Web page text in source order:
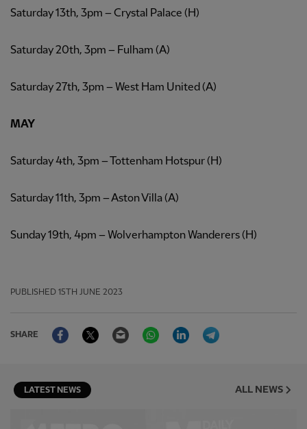
Saturday 13th, 3pm – Crystal Palace (H)
Saturday 20th, 3pm – Fulham (A)
Saturday 27th, 3pm – West Ham United (A)
MAY
Saturday 4th, 3pm – Tottenham Hotspur (H)
Saturday 11th, 3pm – Aston Villa (A)
Sunday 19th, 4pm – Wolverhampton Wanderers (H)
PUBLISHED 15TH JUNE 2023
SHARE
FacebookTwitter Email WhatsAppLinkedIn
LATEST NEWS ALL NEWS